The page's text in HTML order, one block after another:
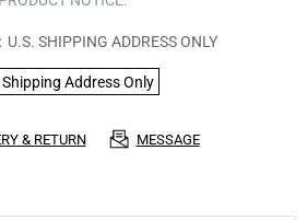
U.S. SHIPPING ADDRESS ONLY
Shipping Address Only
& RETURN MESSAGE